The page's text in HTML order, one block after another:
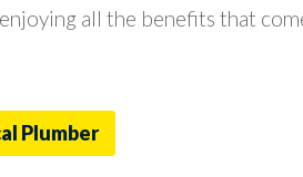
all the benefits that
Plumber